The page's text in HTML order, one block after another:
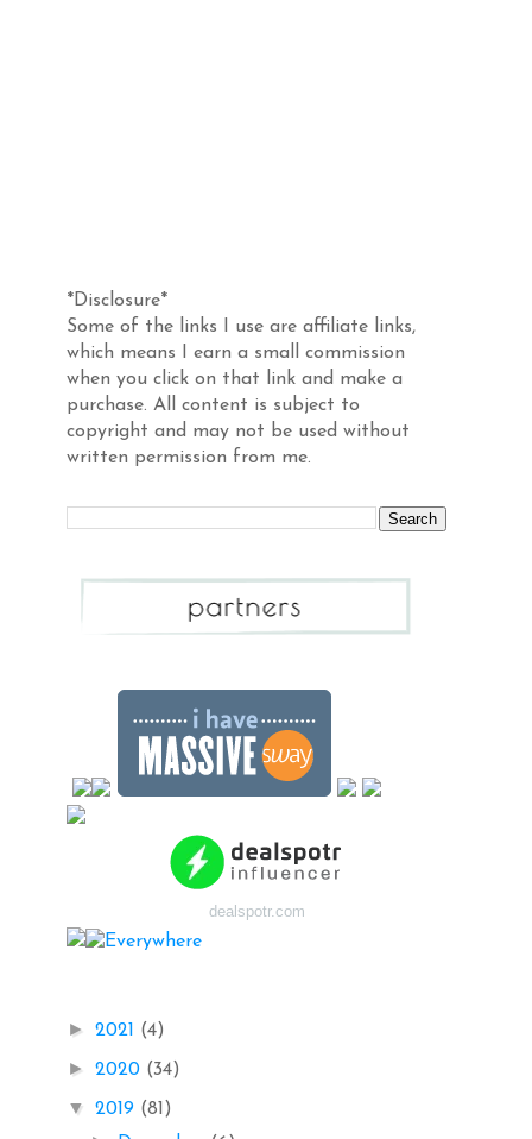
*Disclosure*
Some of the links I use are affiliate links,
which means I earn a small commission
when you click on that link and make a
purchase. All content is subject to
copyright and may not be used without
written permission from me.
dealspotr.com
► 2021 (4)
► 2020 (34)
▼ 2019 (81)